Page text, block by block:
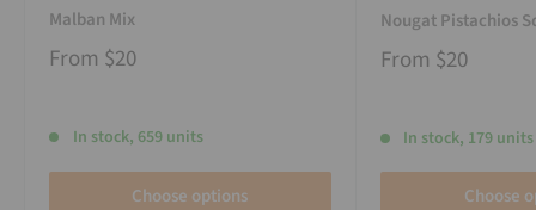
Malban Mix
From $20
In stock, 659 units
Choose options
Nougat Pistachios
From $20
In stock, 179 units
Choose